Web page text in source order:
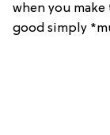
when you
good simply